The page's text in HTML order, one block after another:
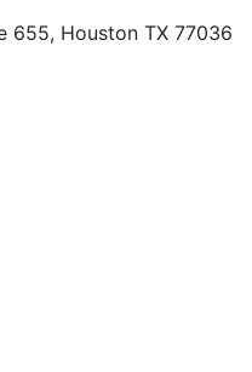
655, Houston TX 77036